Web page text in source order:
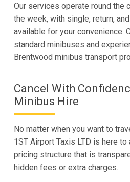
Our services operate round the
the week, with single, return,
available for your convenience.
standard minibuses and
Brentwood minibus transport
Cancel With
Minibus Hire
No matter when you want to
1ST Airport Taxis LTD is here
pricing structure that is
hidden fees or extra charges.